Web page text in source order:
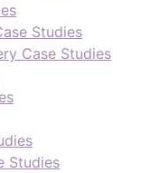
Studies
Case Studies
Studies